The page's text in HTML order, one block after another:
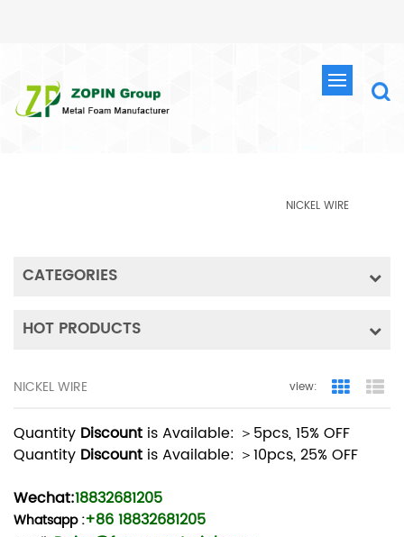
NICKEL WIRE
CATEGORIES
HOT PRODUCTS
NICKEL WIRE view: Grid View
Quantity Discount is Available: ＞5pcs, 15% OFF
Quantity Discount is Available: ＞10pcs, 25% OFF
Wechat:18832681205
Whatsapp:+86 18832681205